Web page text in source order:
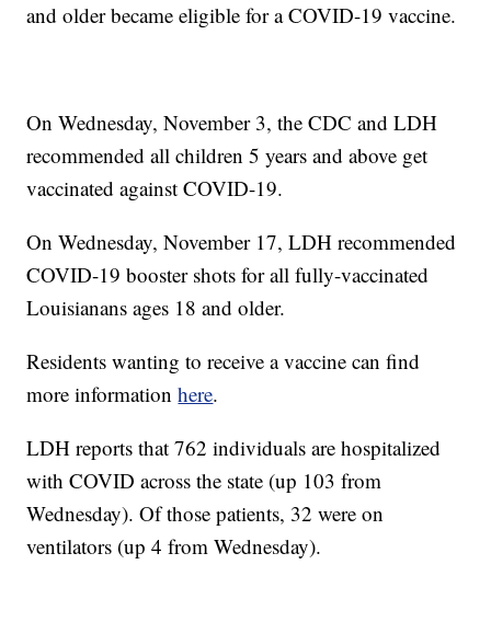
and older became eligible for a COVID-19 vaccine.
On Wednesday, November 3, the CDC and LDH
recommended all children 5 years and above get
vaccinated against COVID-19.
On Wednesday, November 17, LDH recommended
COVID-19 booster shots for all fully-vaccinated
Louisianans ages 18 and older.
Residents wanting to receive a vaccine can find
more informationhere.
LDH reports that 762 individuals are hospitalized
with COVID across the state (up 103 from
Wednesday). Of those patients, 32 were on
ventilators (up 4 from Wednesday).